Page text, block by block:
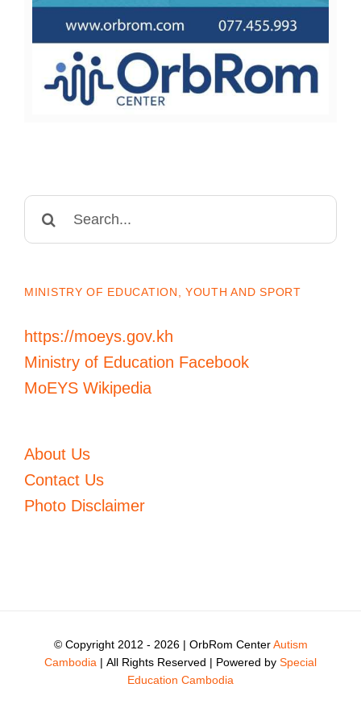
MINISTRY OF EDUCATION, YOUTH AND SPORT
https://moeys.gov.kh
Ministry of Education Facebook
MoEYS Wikipedia
About Us
Contact Us
Photo Disclaimer
© Copyright 2012 - 2026 | OrbRom CenterAutism
Cambodia | All Rights Reserved | Powered by Special
Education Cambodia